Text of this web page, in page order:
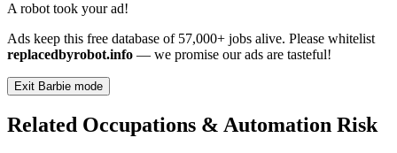
A robot took your ad!
Ads keep this free database of 57,000+ jobs alive. Please whitelist
replacedbyrobot.info — we promise our ads are tasteful!
Exit Barbie mode
Related Occupations & Automation Risk